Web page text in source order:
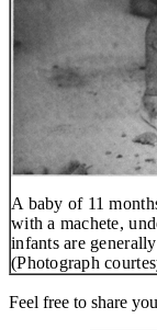
A baby of 11
with a machete,
infants are
(Photograph
Feel free to share